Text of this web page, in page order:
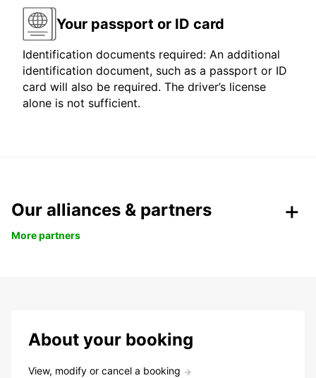
Your passport or ID card
Identification documents required: An additional
identification document, such as a passport or ID
card will also be required. The driver’s license
alone is not sufficient.
Our alliances & partners
More partners
About your booking
View, modify or cancel a booking